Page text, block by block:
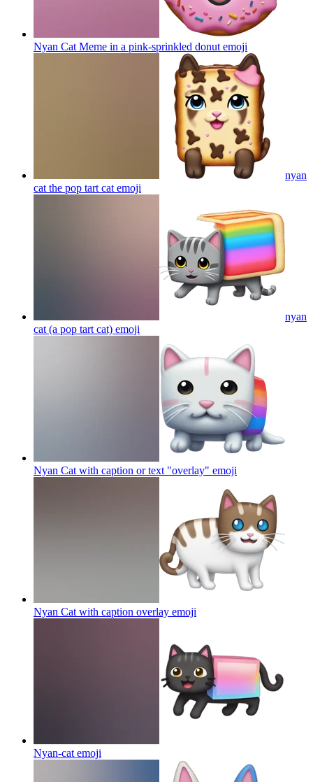
Nyan Cat Meme in a pink-sprinkled donut emoji
nyan
cat the pop tart cat emoji
nyan
cat (a pop tart cat) emoji
Nyan Cat with caption or text "overlay" emoji
Nyan Cat with caption overlay emoji
Nyan-cat emoji